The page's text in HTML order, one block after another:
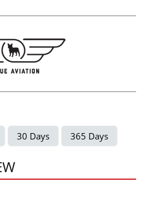
30 Days 365 Days